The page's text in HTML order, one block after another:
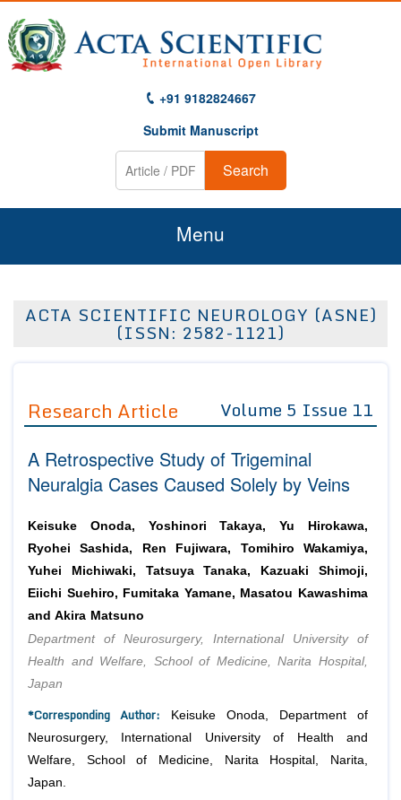
+91 9182824667
Submit Manuscript
Search
Menu
About Us
Editor in Chief
Advisory Board Members
Editorial Board Members
Managing Editors
Authors
Article Processing Fee
Join as
Advisory Board Members
Editorial Board Members
Reviewers
Membership
Article Submission
ACTA SCIENTIFIC NEUROLOGY (ASNE)
(ISSN: 2582-1121)
Research Article Volume 5 Issue 11
A Retrospective Study of Trigeminal
Neuralgia Cases Caused Solely by Veins
Keisuke Onoda, Yoshinori Takaya, Yu Hirokawa,
Ryohei Sashida, Ren Fujiwara, Tomihiro Wakamiya,
Yuhei Michiwaki, Tatsuya Tanaka, Kazuaki Shimoji,
Eiichi Suehiro, Fumitaka Yamane, Masatou Kawashima
and Akira Matsuno
Department of Neurosurgery, International University of
Health and Welfare, School of Medicine, Narita Hospital,
Japan
*Corresponding Author: Keisuke Onoda, Department of
Neurosurgery, International University of Health and
Welfare, School of Medicine, Narita Hospital, Narita,
Japan.